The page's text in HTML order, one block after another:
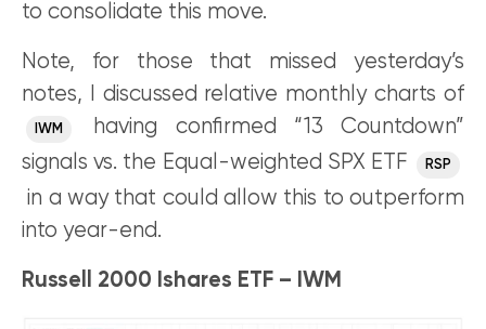
to consolidate this move.
Note, for those that missed yesterday’s
notes, I discussed relative monthly charts of
IWM
having confirmed “13 Countdown”
signals vs. the Equal-weighted SPX ETF
RSP
in a way that could allow this to outperform
into year-end.
Russell 2000 Ishares ETF – IWM